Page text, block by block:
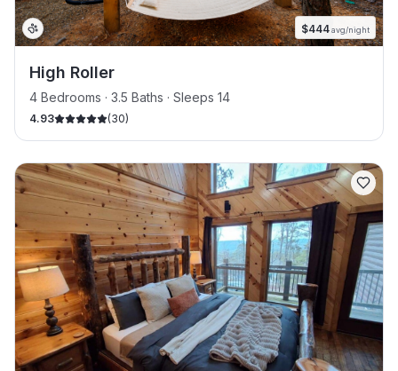
$444avg/night
High Roller
4 Bedrooms · 3.5 Baths · Sleeps 14
4.93 (30)